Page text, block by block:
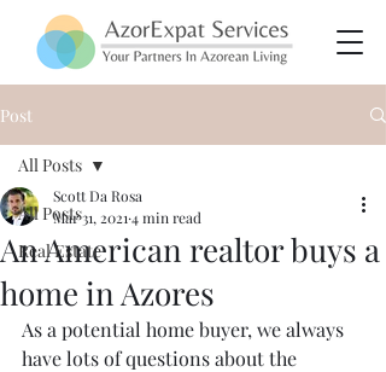
Post
All Posts
Real Estate
All Posts
An American realtor buys a
home in Azores
Scott Da Rosa
Mar 31, 2021 4 min read
As a potential home buyer, we always
have lots of questions about the